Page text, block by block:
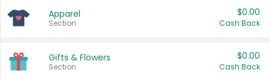
Apparel
Section
$0.00
Cash Back
Gifts & Flowers
Section
$0.00
Cash Back